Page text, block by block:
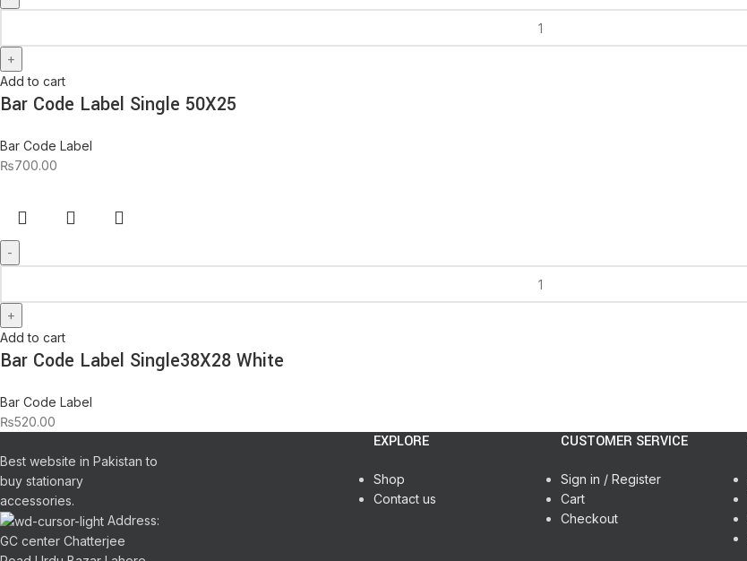
Add to cart
Bar Code Label Single 50X25
Bar Code Label
₨700.00
Add to cart
Bar Code Label Single38X28 White
Bar Code Label
₨520.00
Best website in Pakistan to
buy stationary
accessories.
Address:
GC center Chatterjee
EXPLORE
Shop
Contact us
CUSTOMER SERVICE
Sign in / Register
Cart
Checkout